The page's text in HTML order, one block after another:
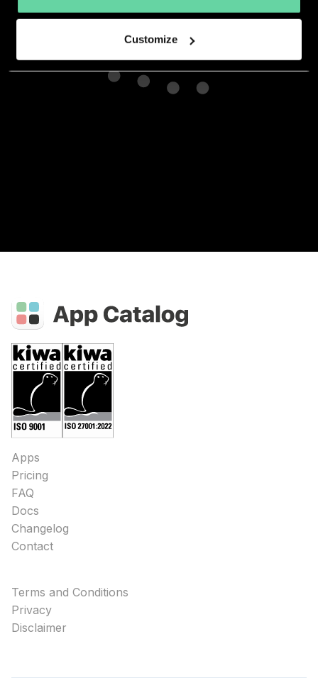
Customize
Apps
Pricing
FAQ
Docs
Changelog
Contact
Terms and Conditions
Privacy
Disclaimer